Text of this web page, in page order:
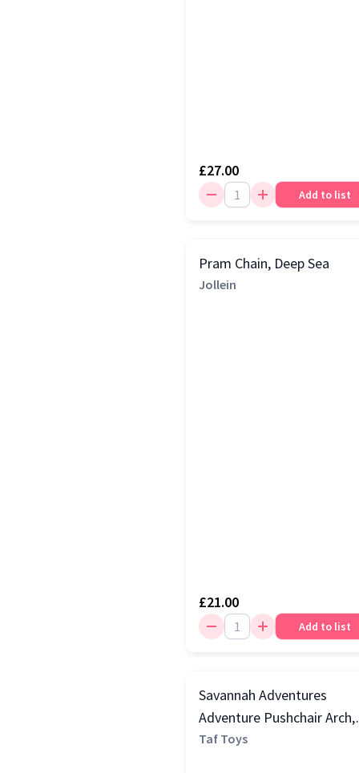
£27.00
Add to list
Pram Chain, Deep Sea
Jollein
£21.00
Add to list
Savannah Adventures
Adventure Pushchair Arch,
Multi
Taf Toys